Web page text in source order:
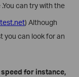
can try with the
) Although
you can look for an
for instance,